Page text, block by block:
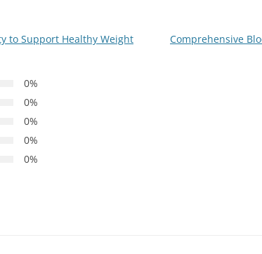
to Support Healthy Weight
Comprehensive
0%
0%
0%
0%
0%